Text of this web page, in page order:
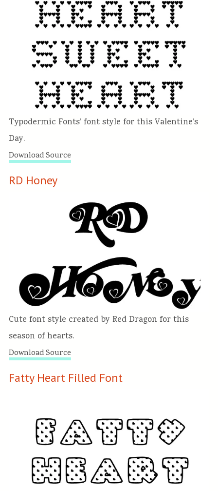
Typodermic Fonts’ font style for this Valentine’s
Day.
Download Source
RD Honey
Cute font style created by Red Dragon for this
season of hearts.
Download Source
Fatty Heart Filled Font